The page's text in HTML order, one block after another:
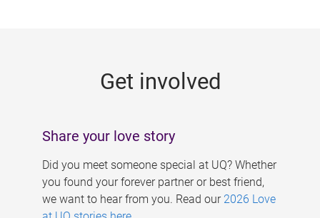
Get involved
Share your love story
Did you meet someone special at UQ? Whether
you found your forever partner or best friend,
we want to hear from you. Read our 2026 Love